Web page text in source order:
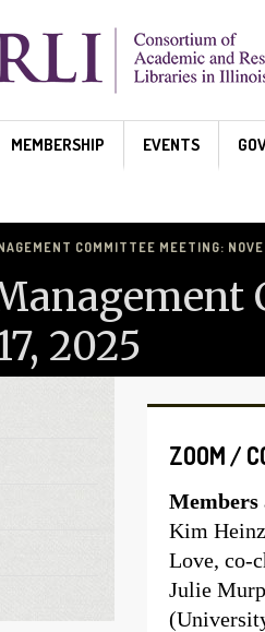
MEMBERSHIP EVENTS
COMMITTEE MEETING:
2025
ZOOM /
Kim
Love, co-
Julie